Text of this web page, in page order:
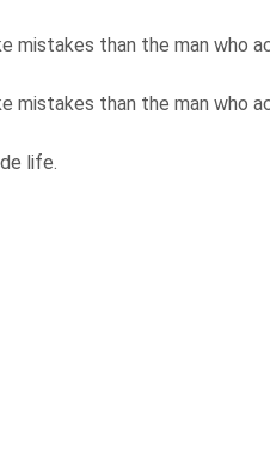
mistakes than the man who
mistakes than the man who
life.